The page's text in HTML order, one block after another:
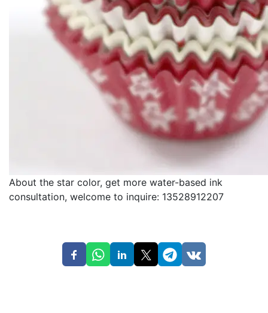
About the star color, get more water-based ink
consultation, welcome to inquire: 13528912207